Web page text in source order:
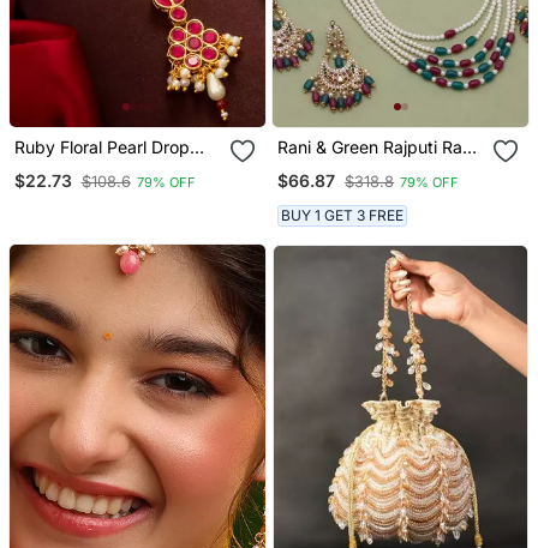
Ruby Floral Pearl Drop
$22.73 $108.6 79% OFF
Rani & Green Rajputi Rani
$66.87 $318.8 79% OFF
BUY 1 GET 3 FREE